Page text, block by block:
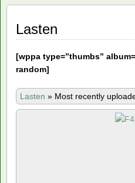
Lasten
[wppa type=”thumbs”
random]
Lasten » Most recently